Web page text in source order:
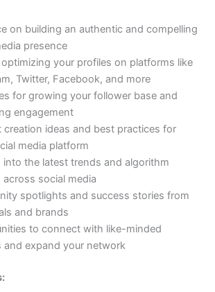
on building an authentic and compelling
presence
your profiles on platforms like
Twitter, Facebook, and more
for growing your follower base and
engagement
creation ideas and best practices for
media platform
into the latest trends and algorithm
across social media
spotlights and success stories from
and brands
to connect with like-minded
and expand your network